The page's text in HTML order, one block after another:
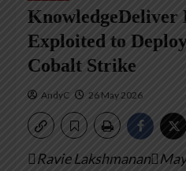
KnowledgeDeliver
Exploited to
Cobalt Strike
AndyC 26 May 2026
Ravie